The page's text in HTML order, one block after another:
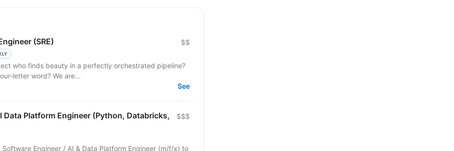
(SRE) $$
who finds beauty in a perfectly orchestrated pipeline?
letter word? We are...
See
Data Platform Engineer (Python, Databricks,
$$$
Engineer / AI & Data Platform Engineer (m/f/x) to